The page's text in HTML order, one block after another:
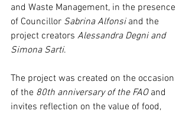
and Waste Management, in the presence
of Councillor Sabrina Alfonsi and the
project creators Alessandra Degni and
Simona Sarti.
The project was created on the occasion
of the 80th anniversary of the FAO and
invites reflection on the value of food,